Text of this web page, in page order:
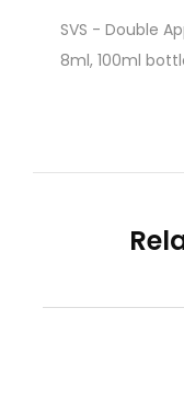
SVS - Double
8ml, 100ml